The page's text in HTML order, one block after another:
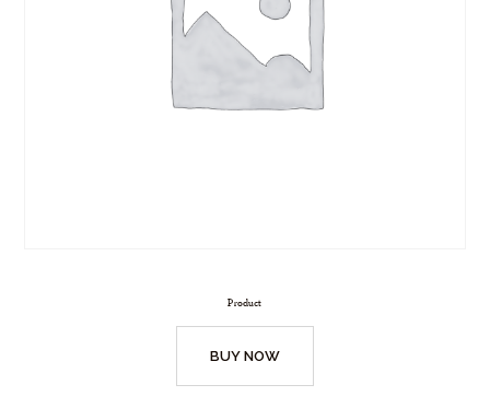
Product
BUY NOW